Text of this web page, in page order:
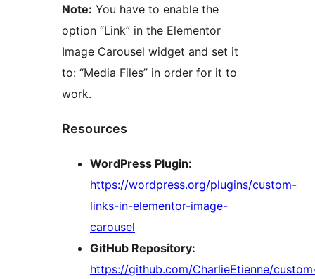
Note: You have to enable the
option “Link” in the Elementor
Image Carousel widget and set it
to: “Media Files” in order for it to
work.
Resources
WordPress Plugin:
https://wordpress.org/plugins/custom-
links-in-elementor-image-
carousel
GitHub Repository:
https://github.com/CharlieEtienne/